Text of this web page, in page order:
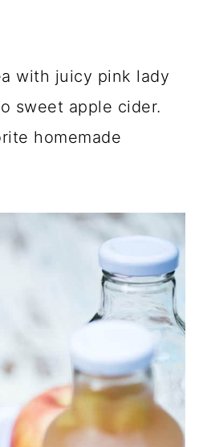
is my favorite. The
of the tea is a
apple cider.
with juicy pink lady